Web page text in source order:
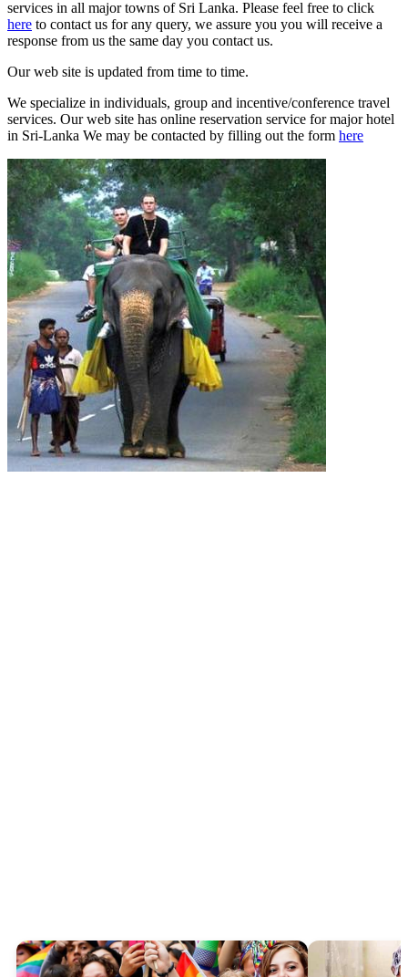
services in all major towns of Sri Lanka. Please feel free to click
here to contact us for any query, we assure you you will receive a
response from us the same day you contact us.
Our web site is updated from time to time.
We specialize in individuals, group and incentive/conference travel
services. Our web site has online reservation service for major hotel
in Sri-Lanka We may be contacted by filling out the form here